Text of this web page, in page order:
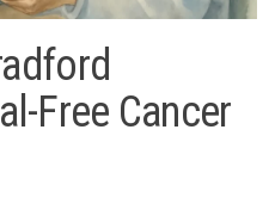
Free Cancer